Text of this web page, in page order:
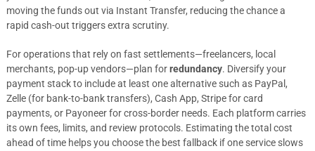
moving the funds out via Instant Transfer, reducing the chance a
rapid cash-out triggers extra scrutiny.
For operations that rely on fast settlements—freelancers, local
merchants, pop-up vendors—plan forredundancy. Diversify your
payment stack to include at least one alternative such as PayPal,
Zelle (for bank-to-bank transfers), Cash App, Stripe for card
payments, or Payoneer for cross-border needs. Each platform carries
its own fees, limits, and review protocols. Estimating the total cost
ahead of time helps you choose the best fallback if one service slows